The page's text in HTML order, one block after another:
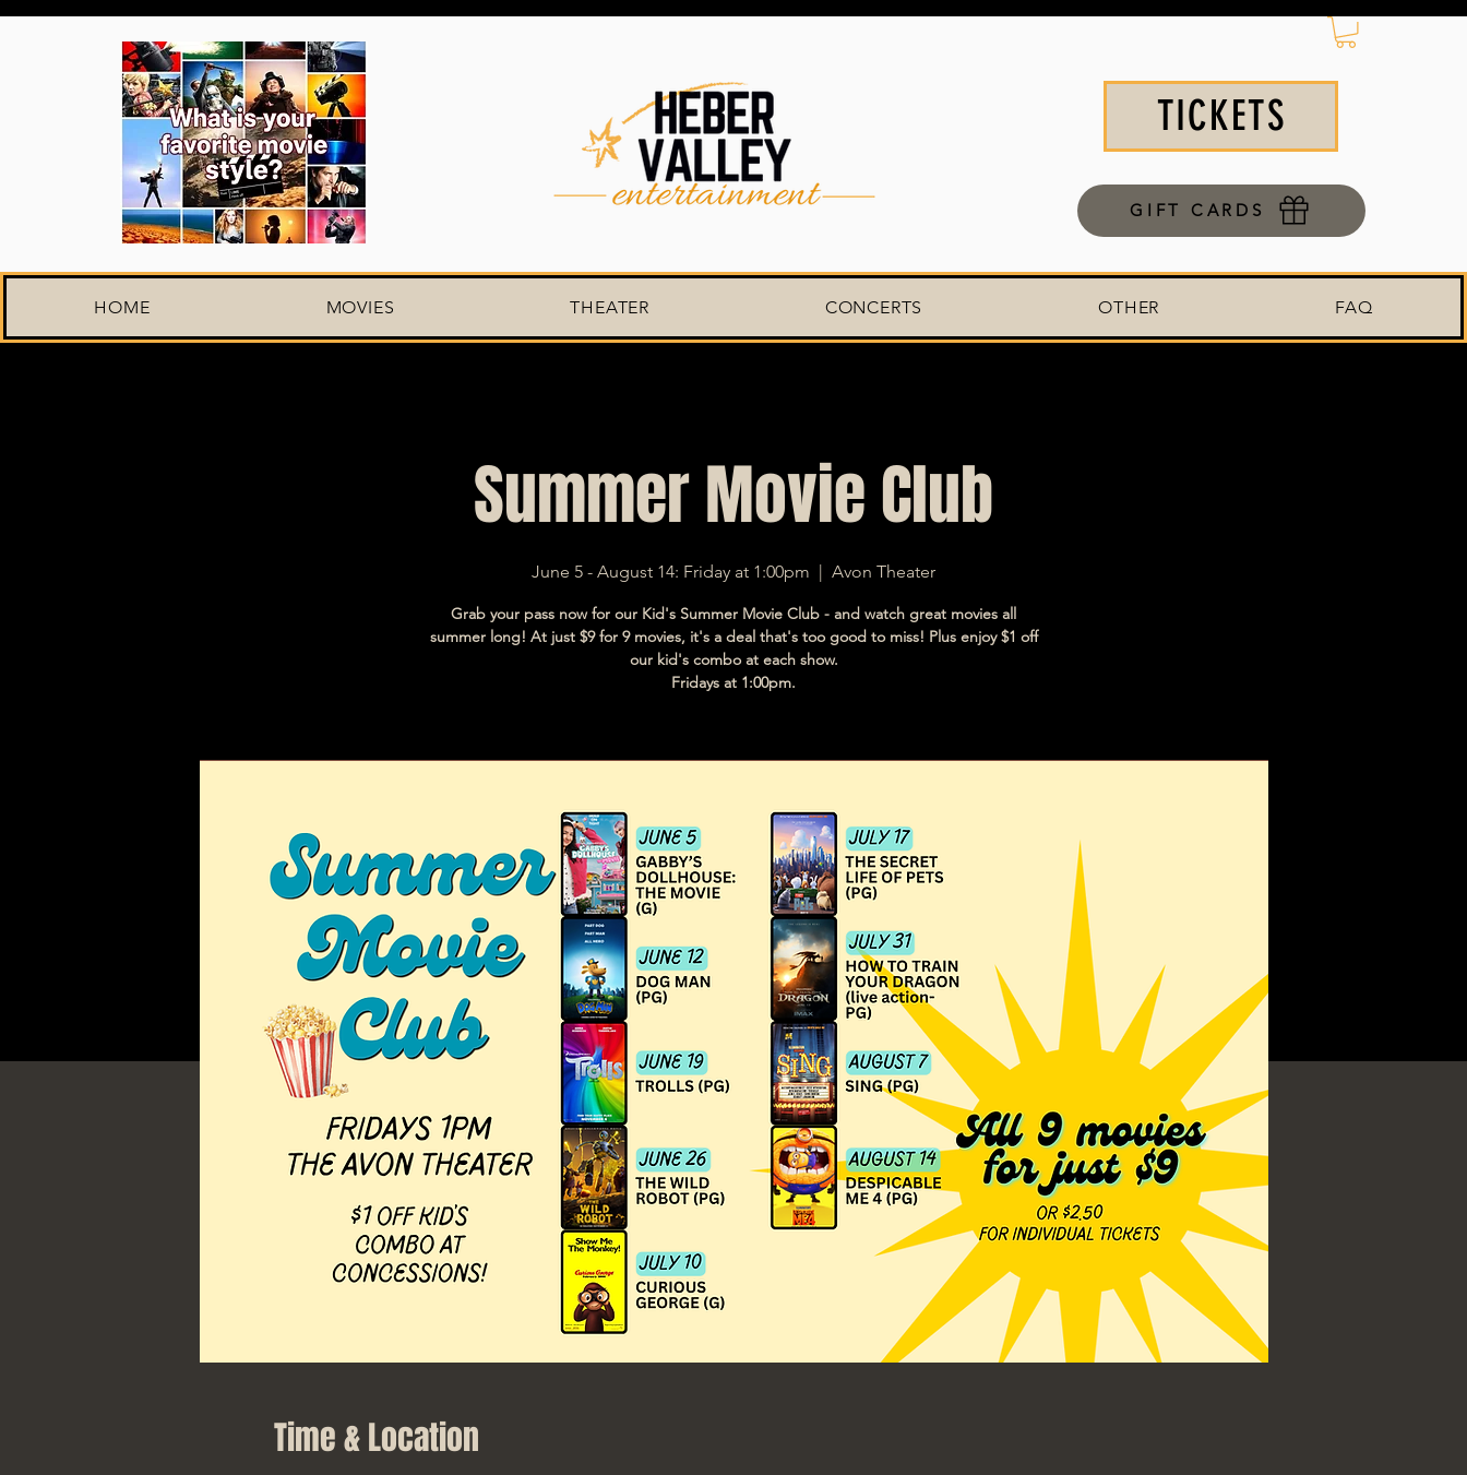
TICKETS
GIFT CARDS
HOME MOVIES THEATER CONCERTS OTHER FAQ
Summer Movie Club
June 5 - August 14: Friday at 1:00pm
  |
Avon Theater
Grab your pass now for our Kid's Summer Movie Club - and watch great movies all
summer long! At just $9 for 9 movies, it's a deal that's too good to miss! Plus enjoy $1 off
our kid's combo at each show.
Fridays at 1:00pm.
Time & Location